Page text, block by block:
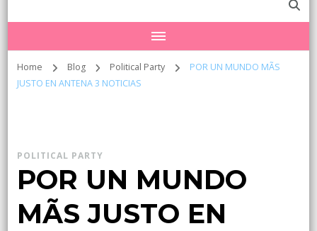
Home Blog Political Party
POR UN MUNDO MÃS
JUSTO EN ANTENA 3 NOTICIAS
POLITICAL PARTY
POR UN MUNDO
MÃS JUSTO EN